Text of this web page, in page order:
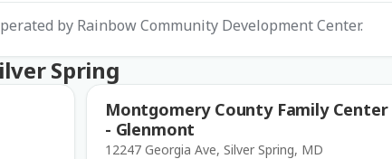
by Rainbow Community Development Center.
Spring
Montgomery County Family Center
- Glenmont
12247 Georgia Ave, Silver Spring, MD